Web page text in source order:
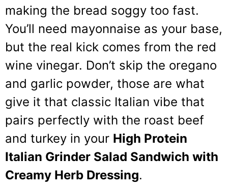
making the bread soggy too fast.
You’ll need mayonnaise as your base,
but the real kick comes from the red
wine vinegar. Don’t skip the oregano
and garlic powder, those are what
give it that classic Italian vibe that
pairs perfectly with the roast beef
and turkey in your High Protein
Italian Grinder Salad Sandwich with
Creamy Herb Dressing.